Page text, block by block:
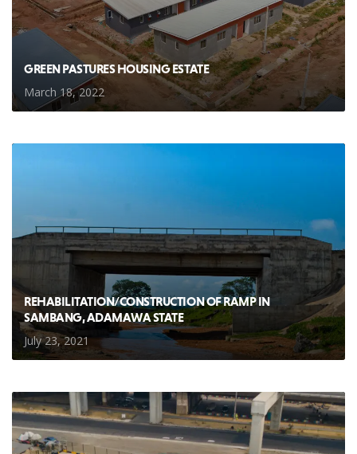
GREEN PASTURES HOUSING ESTATE
March 18, 2022
REHABILITATION/CONSTRUCTION OF RAMP IN
SAMBANG, ADAMAWA STATE
July 23, 2021